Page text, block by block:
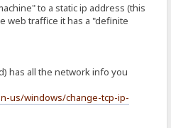
to a static ip address (this
web traffice it has a "definite
has all the network info you
us/windows/change-tcp-ip-